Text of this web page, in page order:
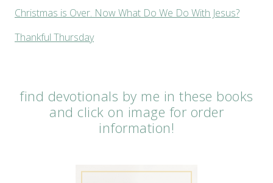
Christmas is Over. Now What Do We Do With Jesus?
Thankful Thursday
find devotionals by me in these books
and click on image for order
information!